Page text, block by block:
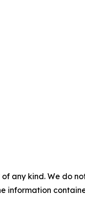
any kind. We do
information